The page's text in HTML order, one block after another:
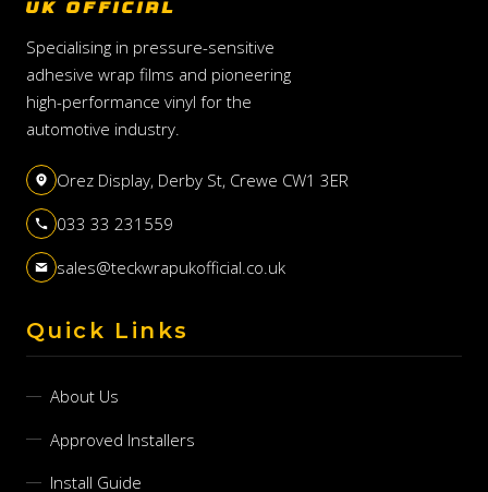
UK OFFICIAL
Specialising in pressure-sensitive
adhesive wrap films and pioneering
high-performance vinyl for the
automotive industry.
Orez Display, Derby St, Crewe CW1 3ER
033 33 231559
sales@teckwrapukofficial.co.uk
Quick Links
About Us
Approved Installers
Install Guide